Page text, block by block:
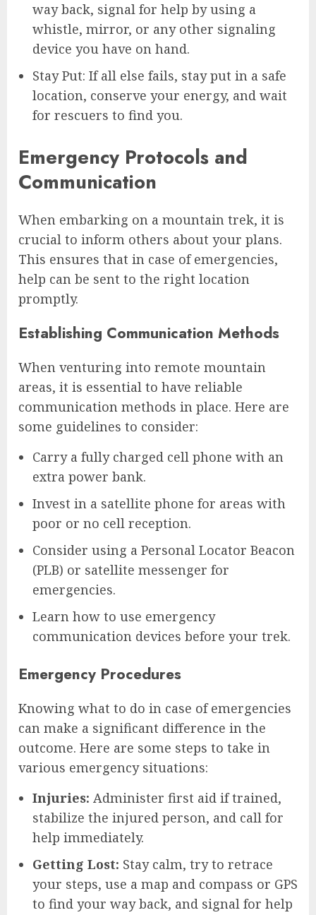
way back, signal for help by using a
whistle, mirror, or any other signaling
device you have on hand.
Stay Put: If all else fails, stay put in a safe
location, conserve your energy, and wait
for rescuers to find you.
Emergency Protocols and
Communication
When embarking on a mountain trek, it is
crucial to inform others about your plans.
This ensures that in case of emergencies,
help can be sent to the right location
promptly.
Establishing Communication Methods
When venturing into remote mountain
areas, it is essential to have reliable
communication methods in place. Here are
some guidelines to consider:
Carry a fully charged cell phone with an
extra power bank.
Invest in a satellite phone for areas with
poor or no cell reception.
Consider using a Personal Locator Beacon
(PLB) or satellite messenger for
emergencies.
Learn how to use emergency
communication devices before your trek.
Emergency Procedures
Knowing what to do in case of emergencies
can make a significant difference in the
outcome. Here are some steps to take in
various emergency situations:
Injuries: Administer first aid if trained,
stabilize the injured person, and call for
help immediately.
Getting Lost: Stay calm, try to retrace
your steps, use a map and compass or GPS
to find your way back, and signal for help